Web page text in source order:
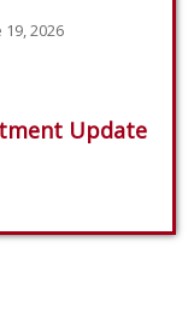
19, 2026
Update